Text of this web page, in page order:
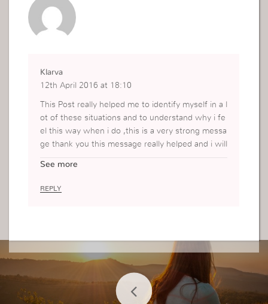
a weird way of looking at it but a little fear HELPS
me lean stronger towards my faith. A good exam
ple of looking for the good in everything.
Klarva
12th April 2016 at 18:10
This Post really helped me to identify myself in a l
ot of these situations and to understand why i fe
el this way when i do ,this is a very strong messa
ge thank you this message really helped and i will
See more
REPLY